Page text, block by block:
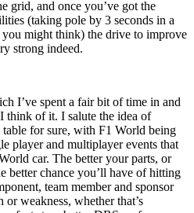
grid, and once you’ve got the
(taking pole by 3 seconds in a
you might think) the drive to improve
strong indeed.
I’ve spent a fair bit of time in and
think of it. I salute the idea of
for sure, with F1 World being
player and multiplayer events that
car. The better your parts, or
better chance you’ll have of hitting
team member and sponsor
weakness, whether that’s